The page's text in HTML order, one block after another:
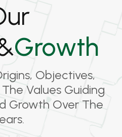
Growth
Objectives,
Values Guiding
Growth Over The